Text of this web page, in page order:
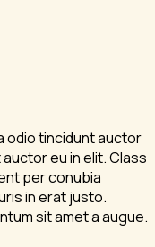
odio tincidunt auctor
eu in elit. Class
per conubia
in erat justo.
sit amet a augue.